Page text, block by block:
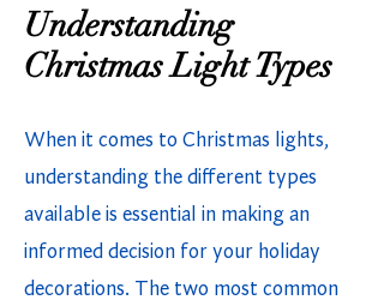
Understanding
Christmas Light Types
When it comes to Christmas lights,
understanding the different types
available is essential in making an
informed decision for your holiday
decorations. The two most common